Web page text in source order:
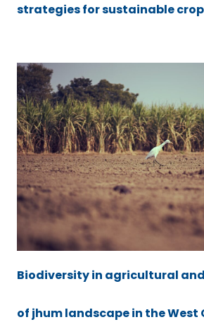
strategies for sustainable
Biodiversity in agricultural
of jhum landscape in the West